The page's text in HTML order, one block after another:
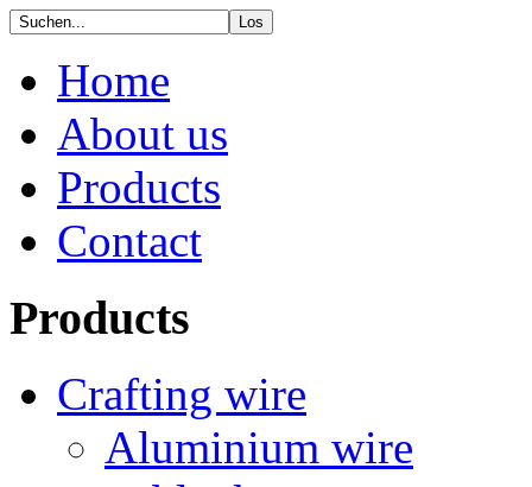
Home
About us
Products
Contact
Products
Crafting wire
Aluminium wire